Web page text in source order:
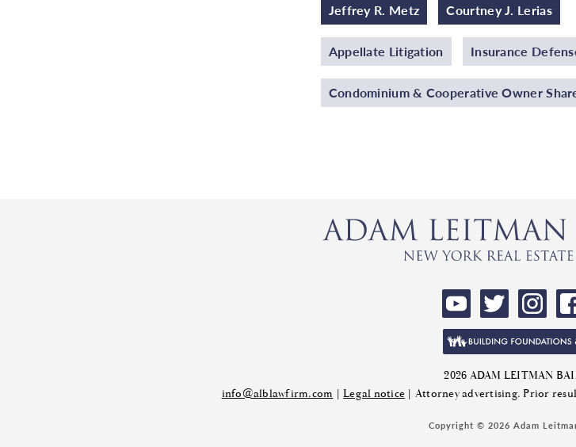
Jeffrey R. Metz Courtney J. Lerias
Appellate Litigation Insurance
Condominium & Cooperative Owner
2026 ADAM LEITMAN
info@alblawfirm.com |Legal notice | Attorney advertising. Prior
Copyright © 2026 Adam